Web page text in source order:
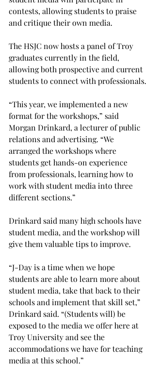
contests, allowing students to praise
and critique their own media.
The HSJC now hosts a panel of Troy
graduates currently in the field,
allowing both prospective and current
students to connect with professionals.
“This year, we implemented a new
format for the workshops,” said
Morgan Drinkard, a lecturer of public
relations and advertising. “We
arranged the workshops where
students get hands-on experience
from professionals, learning how to
work with student media into three
different sections.”
Drinkard said many high schools have
student media, and the workshop will
give them valuable tips to improve.
“J-Day is a time when we hope
students are able to learn more about
student media, take that back to their
schools and implement that skill set,”
Drinkard said. “(Students will) be
exposed to the media we offer here at
Troy University and see the
accommodations we have for teaching
media at this school.”